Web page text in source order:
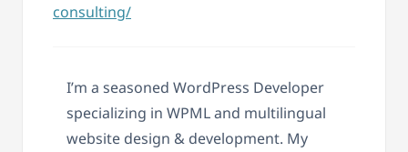
consulting/
I’m a seasoned WordPress Developer
specializing in WPML and multilingual
website design & development. My